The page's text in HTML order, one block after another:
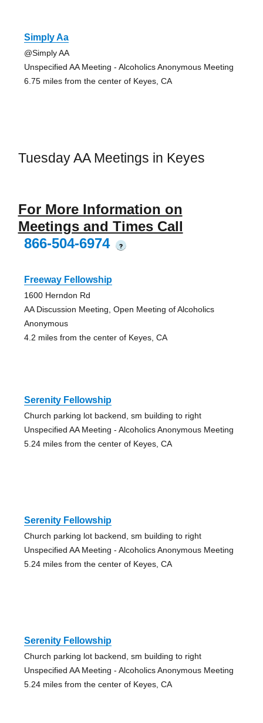
Simply Aa
@Simply AA
Unspecified AA Meeting - Alcoholics Anonymous Meeting
6.75 miles from the center of Keyes, CA
Tuesday AA Meetings in Keyes
For More Information on
Meetings and Times Call
866-504-6974
?
Freeway Fellowship
1600 Herndon Rd
AA Discussion Meeting, Open Meeting of Alcoholics
Anonymous
4.2 miles from the center of Keyes, CA
Serenity Fellowship
Church parking lot backend, sm building to right
Unspecified AA Meeting - Alcoholics Anonymous Meeting
5.24 miles from the center of Keyes, CA
Serenity Fellowship
Church parking lot backend, sm building to right
Unspecified AA Meeting - Alcoholics Anonymous Meeting
5.24 miles from the center of Keyes, CA
Serenity Fellowship
Church parking lot backend, sm building to right
Unspecified AA Meeting - Alcoholics Anonymous Meeting
5.24 miles from the center of Keyes, CA